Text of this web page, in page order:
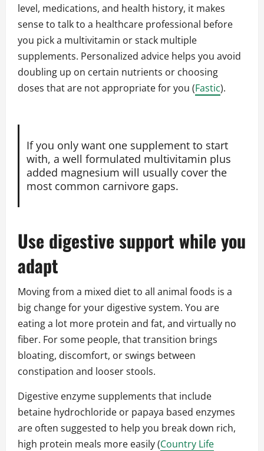
level, medications, and health history, it makes
sense to talk to a healthcare professional before
you pick a multivitamin or stack multiple
supplements. Personalized advice helps you avoid
doubling up on certain nutrients or choosing
doses that are not appropriate for you (Fastic).
If you only want one supplement to start
with, a well formulated multivitamin plus
added magnesium will usually cover the
most common carnivore gaps.
Use digestive support while you
adapt
Moving from a mixed diet to all animal foods is a
big change for your digestive system. You are
eating a lot more protein and fat, and virtually no
fiber. For some people, that transition brings
bloating, discomfort, or swings between
constipation and looser stools.
Digestive enzyme supplements that include
betaine hydrochloride or papaya based enzymes
are often suggested to help you break down rich,
high protein meals more easily (Country Life